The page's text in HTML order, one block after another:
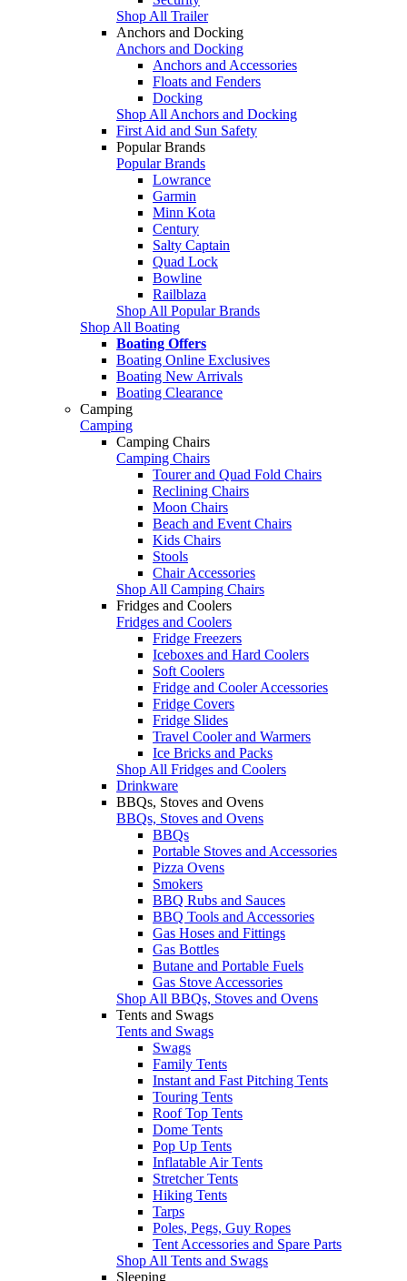
Shop All Trailer
Anchors and Docking
Anchors and Docking
Anchors and Accessories
Floats and Fenders
Docking
Shop All Anchors and Docking
First Aid and Sun Safety
Popular Brands
Popular Brands
Lowrance
Garmin
Minn Kota
Century
Salty Captain
Quad Lock
Bowline
Railblaza
Shop All Popular Brands
Shop All Boating
Boating Offers
Boating Online Exclusives
Boating New Arrivals
Boating Clearance
Camping
Camping
Camping Chairs
Camping Chairs
Tourer and Quad Fold Chairs
Reclining Chairs
Moon Chairs
Beach and Event Chairs
Kids Chairs
Stools
Chair Accessories
Shop All Camping Chairs
Fridges and Coolers
Fridges and Coolers
Fridge Freezers
Iceboxes and Hard Coolers
Soft Coolers
Fridge and Cooler Accessories
Fridge Covers
Fridge Slides
Travel Cooler and Warmers
Ice Bricks and Packs
Shop All Fridges and Coolers
Drinkware
BBQs, Stoves and Ovens
BBQs, Stoves and Ovens
BBQs
Portable Stoves and Accessories
Pizza Ovens
Smokers
BBQ Rubs and Sauces
BBQ Tools and Accessories
Gas Hoses and Fittings
Gas Bottles
Butane and Portable Fuels
Gas Stove Accessories
Shop All BBQs, Stoves and Ovens
Tents and Swags
Tents and Swags
Swags
Family Tents
Instant and Fast Pitching Tents
Touring Tents
Roof Top Tents
Dome Tents
Pop Up Tents
Inflatable Air Tents
Stretcher Tents
Hiking Tents
Tarps
Poles, Pegs, Guy Ropes
Tent Accessories and Spare Parts
Shop All Tents and Swags
Sleeping